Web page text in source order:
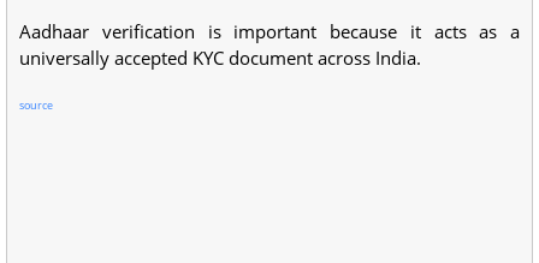
Aadhaar verification is important because it acts as a
universally accepted KYC document across India.
source